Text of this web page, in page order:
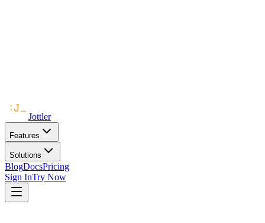
Jottler
Features
Solutions
BlogDocsPricing
Sign InTry Now